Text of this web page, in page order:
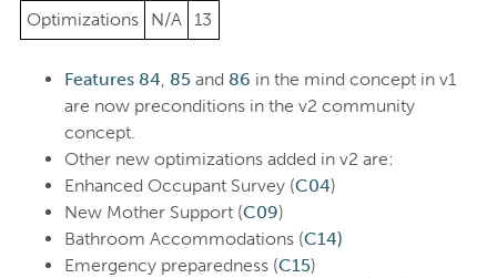
Optimizations
N/A 13
Features 84, 85and 86 in the mind concept in v1
are now preconditions in the v2 community
concept.
Other new optimizations added in v2 are:
Enhanced Occupant Survey (C04)
New Mother Support (C09)
Bathroom Accommodations (C14)
Emergency preparedness (C15)